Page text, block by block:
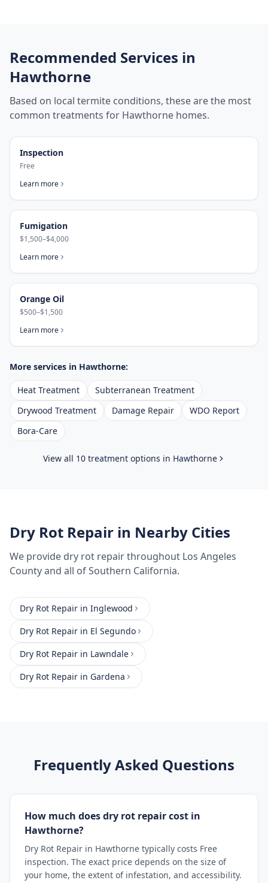
Recommended Services in
Hawthorne
Based on local termite conditions, these are the most
common treatments for Hawthorne homes.
Inspection
Free
Learn more
Fumigation
$1,500–$4,000
Learn more
Orange Oil
$500–$1,500
Learn more
More services in Hawthorne:
Heat Treatment
Subterranean Treatment
Drywood Treatment
Damage Repair
WDO Report
Bora-Care
View all 10 treatment options in Hawthorne
Dry Rot Repair in Nearby Cities
We provide dry rot repairthroughout Los Angeles
Countyand all of Southern California.
Dry Rot Repair in Inglewood
Dry Rot Repair in El Segundo
Dry Rot Repair in Lawndale
Dry Rot Repair in Gardena
Frequently Asked Questions
How much does dry rot repair cost in
Hawthorne?
Dry Rot Repair in Hawthorne typically costs Free
inspection. The exact price depends on the size of
your home, the extent of infestation, and accessibility.